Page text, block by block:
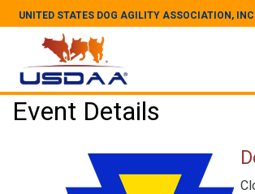
UNITED STATES DOG AGILITY ASSOCIATION,
Event Details